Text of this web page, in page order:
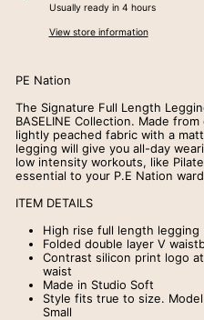
Usually ready in 4 hours
View store information
PE Nation
The Signature Full Length
BASELINE Collection. Made
lightly peached fabric with a
legging will give you all-day
low intensity workouts, like
essential to your P.E Nation
ITEM DETAILS
High rise full length legging
Folded double layer V
Contrast silicon print logo
waist
Made in Studio Soft
Style fits true to size. Model
Small